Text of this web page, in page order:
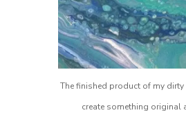
The finished product of my
create something original